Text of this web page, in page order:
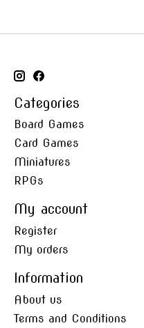
Categories
Board Games
Card Games
Miniatures
RPGs
My account
Register
My orders
Information
About us
Terms and Conditions